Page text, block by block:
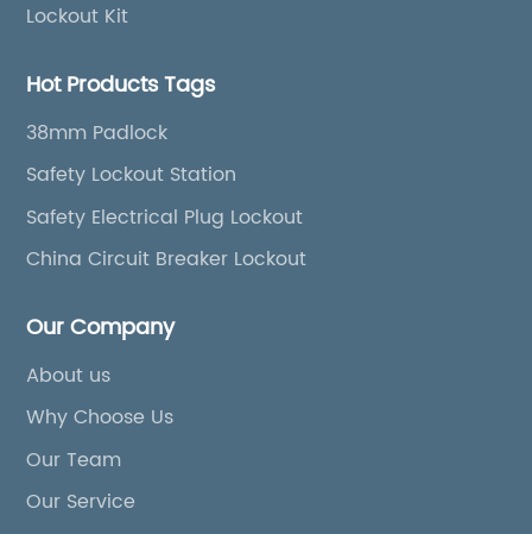
Lockout Kit
Hot Products Tags
38mm Padlock
Safety Lockout Station
Safety Electrical Plug Lockout
China Circuit Breaker Lockout
Our Company
About us
Why Choose Us
Our Team
Our Service